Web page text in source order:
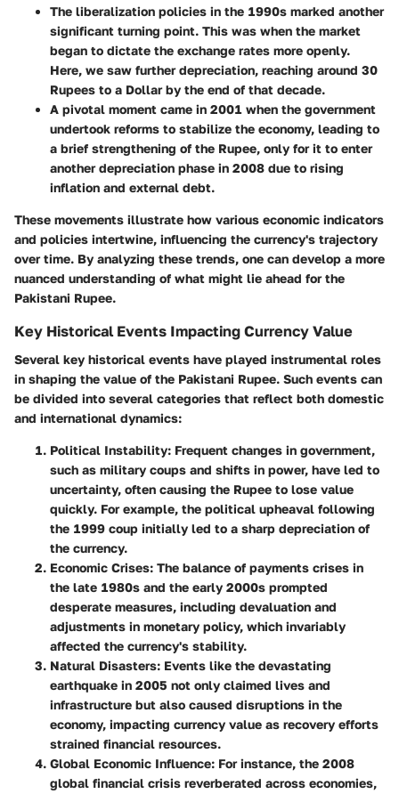
The liberalization policies in the 1990s marked another
significant turning point. This was when the market
began to dictate the exchange rates more openly.
Here, we saw further depreciation, reaching around 30
Rupees to a Dollar by the end of that decade.
A pivotal moment came in 2001 when the government
undertook reforms to stabilize the economy, leading to
a brief strengthening of the Rupee, only for it to enter
another depreciation phase in 2008 due to rising
inflation and external debt.
These movements illustrate how various economic indicators
and policies intertwine, influencing the currency's trajectory
over time. By analyzing these trends, one can develop a more
nuanced understanding of what might lie ahead for the
Pakistani Rupee.
Key Historical Events Impacting Currency Value
Several key historical events have played instrumental roles
in shaping the value of the Pakistani Rupee. Such events can
be divided into several categories that reflect both domestic
and international dynamics:
Political Instability: Frequent changes in government,
such as military coups and shifts in power, have led to
uncertainty, often causing the Rupee to lose value
quickly. For example, the political upheaval following
the 1999 coup initially led to a sharp depreciation of
the currency.
Economic Crises: The balance of payments crises in
the late 1980s and the early 2000s prompted
desperate measures, including devaluation and
adjustments in monetary policy, which invariably
affected the currency's stability.
Natural Disasters: Events like the devastating
earthquake in 2005 not only claimed lives and
infrastructure but also caused disruptions in the
economy, impacting currency value as recovery efforts
strained financial resources.
Global Economic Influence: For instance, the 2008
global financial crisis reverberated across economies,